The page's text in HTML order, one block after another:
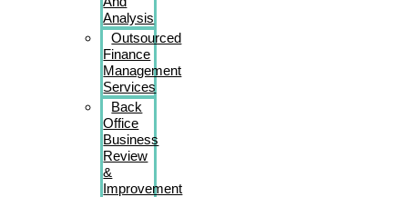
Analysis
Outsourced
Finance
Management
Services
Back
Office
Business
Review
&
Improvement